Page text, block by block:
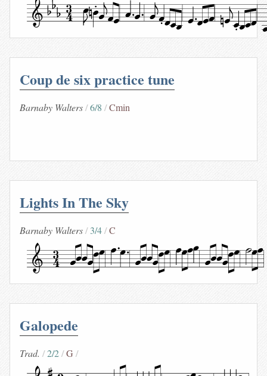
Coup de six practice tune
Barnaby Walters 6/8 Cmin
Lights In The Sky
Barnaby Walters 3/4 C
Galopede
Trad. 2/2 G